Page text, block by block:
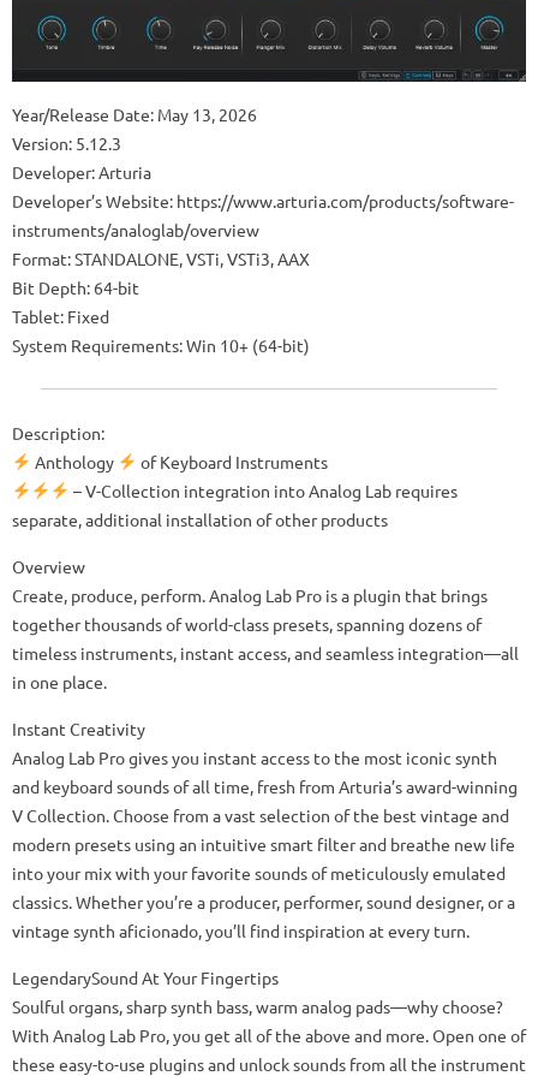
Year/Release Date: May 13, 2026
Version: 5.12.3
Developer: Arturia
Developer’s Website: https://www.arturia.com/products/software-
instruments/analoglab/overview
Format: STANDALONE, VSTi, VSTi3, AAX
Bit Depth: 64-bit
Tablet: Fixed
System Requirements: Win 10+ (64-bit)
Description:
Anthology
of Keyboard Instruments
– V-Collection integration into Analog Lab requires
separate, additional installation of other products
Overview
Create, produce, perform. Analog Lab Pro is a plugin that brings
together thousands of world-class presets, spanning dozens of
timeless instruments, instant access, and seamless integration—all
in one place.
Instant Creativity
Analog Lab Pro gives you instant access to the most iconic synth
and keyboard sounds of all time, fresh from Arturia’s award-winning
V Collection. Choose from a vast selection of the best vintage and
modern presets using an intuitive smart filter and breathe new life
into your mix with your favorite sounds of meticulously emulated
classics. Whether you’re a producer, performer, sound designer, or a
vintage synth aficionado, you’ll find inspiration at every turn.
LegendarySound At Your Fingertips
Soulful organs, sharp synth bass, warm analog pads—why choose?
With Analog Lab Pro, you get all of the above and more. Open one of
these easy-to-use plugins and unlock sounds from all the instrument